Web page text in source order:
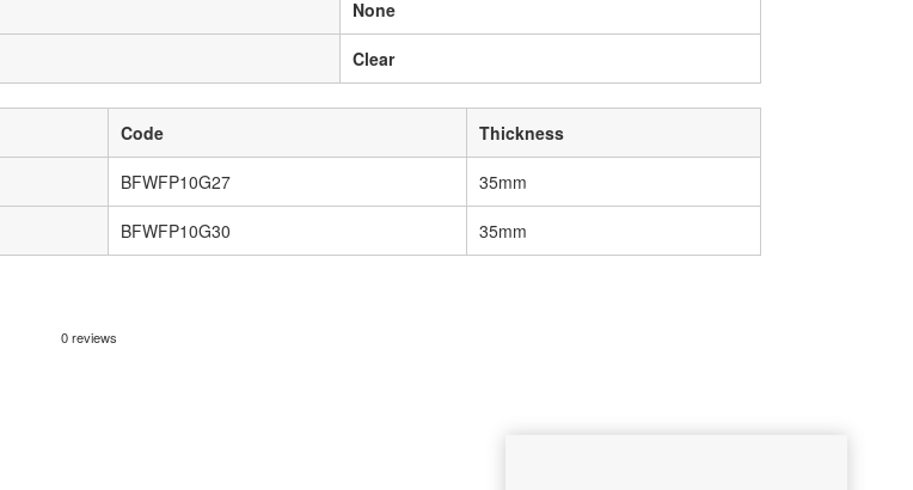
None
Clear
Code Thickness
BFWFP10G27 35mm
BFWFP10G30 35mm
0 reviews